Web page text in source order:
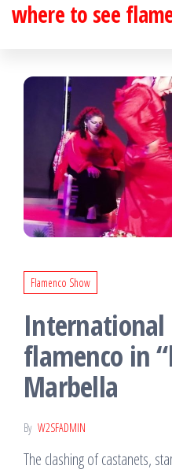
Skip
content
where to see
Flamenco Show
flamenco in
Marbella
By W2SFADMIN
The clashing of castanets,